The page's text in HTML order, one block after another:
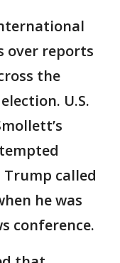
over reports
the
U.S.
called
he was
conference.